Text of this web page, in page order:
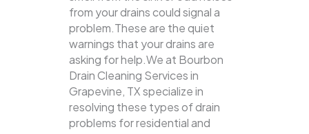
from your drains could signal a
problem.These are the quiet
warnings that your drains are
asking for help.We at Bourbon
Drain Cleaning Services in
Grapevine, TX specialize in
resolving these types of drain
problems for residential and